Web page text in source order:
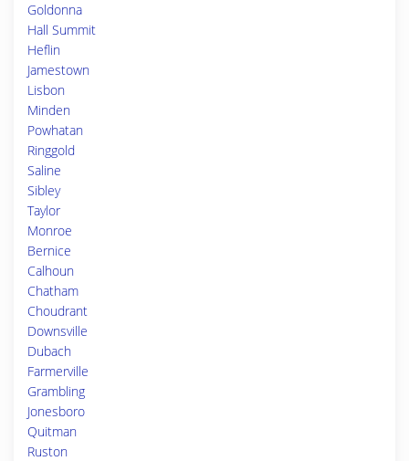
Goldonna
Hall Summit
Heflin
Jamestown
Lisbon
Minden
Powhatan
Ringgold
Saline
Sibley
Taylor
Monroe
Bernice
Calhoun
Chatham
Choudrant
Downsville
Dubach
Farmerville
Grambling
Jonesboro
Quitman
Ruston